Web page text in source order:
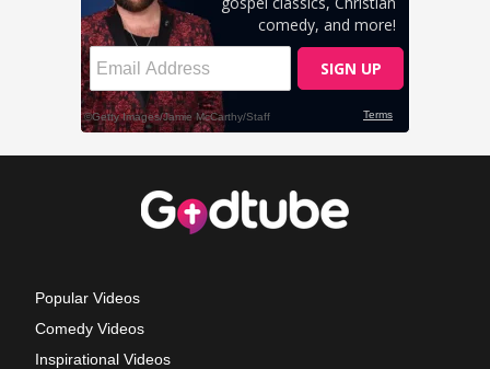
Popular Videos
Comedy Videos
Inspirational Videos